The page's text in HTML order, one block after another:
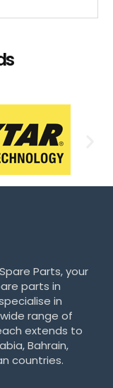
Parts, your
parts in
in
range of
extends to
Bahrain,
countries.